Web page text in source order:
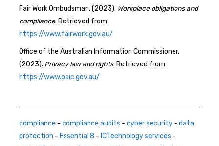
Fair Work Ombudsman. (2023). Workplace obligations and
compliance. Retrieved from
https://www.fairwork.gov.au/
Office of the Australian Information Commissioner.
(2023). Privacy law and rights. Retrieved from
https://www.oaic.gov.au/
compliance - compliance audits - cyber security - data
protection - Essential 8 - ICTechnology services -